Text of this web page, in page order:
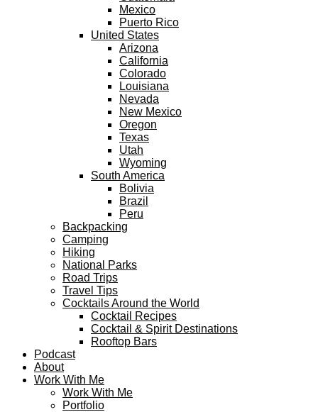
Mexico
Puerto Rico
United States
Arizona
California
Colorado
Louisiana
Nevada
New Mexico
Oregon
Texas
Utah
Wyoming
South America
Bolivia
Brazil
Peru
Backpacking
Camping
Hiking
National Parks
Road Trips
Travel Tips
Cocktails Around the World
Cocktail Recipes
Cocktail & Spirit Destinations
Rooftop Bars
Podcast
About
Work With Me
Work With Me
Portfolio